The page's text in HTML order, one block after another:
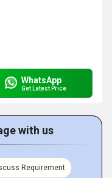
WhatsApp
Get Latest Price
with us
Requirement